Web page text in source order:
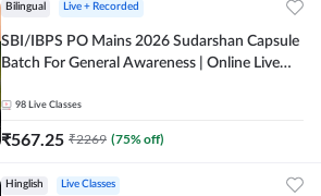
Bilingual Live + Recorded
SBI/IBPS PO Mains 2026 Sudarshan Capsule
Batch For General Awareness | Online Live
98 Live Classes
₹567.25 ₹2269 (75% off)
Hinglish Live Classes